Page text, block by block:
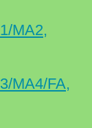
MA2,
MA4/FA,